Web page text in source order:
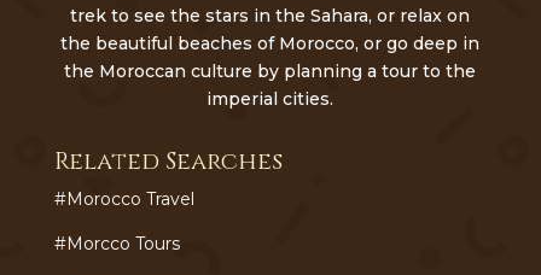
trek to see the stars in the Sahara, or relax on
the beautiful beaches of Morocco, or go deep in
the Moroccan culture by planning a tour to the
imperial cities.
Related Searches
#Morocco Travel
#Morcco Tours